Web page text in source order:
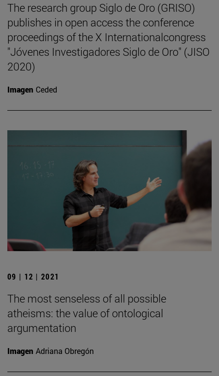
The research group Siglo de Oro (GRISO)
publishes in open access the conference
proceedings of the X Internationalcongress
"Jóvenes Investigadores Siglo de Oro" (JISO
2020)
Imagen Ceded
09 | 12 | 2021
The most senseless of all possible
atheisms: the value of ontological
argumentation
Imagen Adriana Obregón